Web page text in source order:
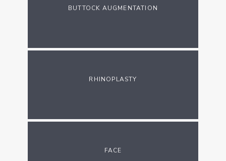
BUTTOCK AUGMENTATION
RHINOPLASTY
FACE